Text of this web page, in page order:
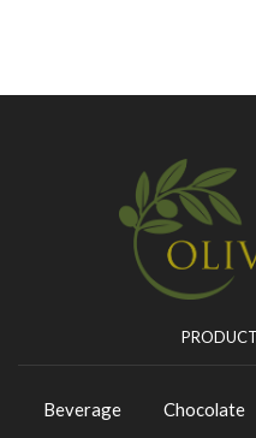
Beverage Chocolate